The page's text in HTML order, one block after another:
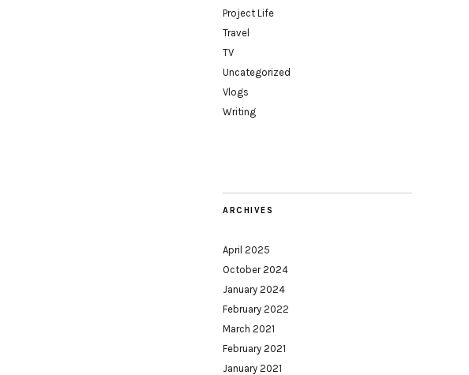
Project Life
Travel
TV
Uncategorized
Vlogs
Writing
ARCHIVES
April 2025
October 2024
January 2024
February 2022
March 2021
February 2021
January 2021